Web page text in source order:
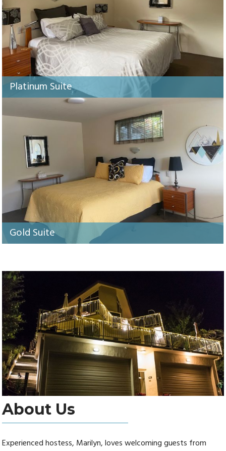
Platinum Suite
Gold Suite
About Us
Experienced hostess, Marilyn, loves welcoming guests from